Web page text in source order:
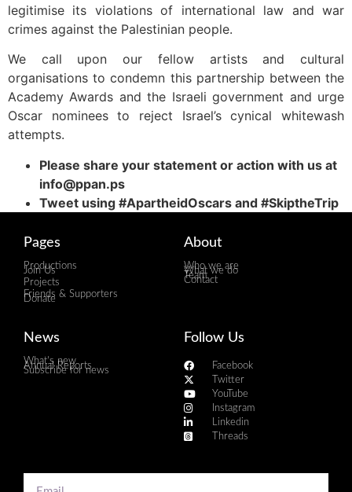
legitimise its violations of international law and war
crimes against the Palestinian people.
We call upon our fellow artists and cultural
organisations to condemn this partnership between the
Academy Awards and the Israeli government and urge
Oscar nominees to reject Israel’s cynical whitewash
attempts.
Please share your statement or action with us at
info@ppan.ps
Tweet using #ApartheidOscars and #SkiptheTrip
Pages
Productions
Join Us
Projects
Friends & Supporters
Donate
About
Who we are
What we do
Team
Contact
News
What's new
Annual Reports
Subscribe for news
Follow Us
Facebook
Twitter
YouTube
Instagram
Linkedin
Threads